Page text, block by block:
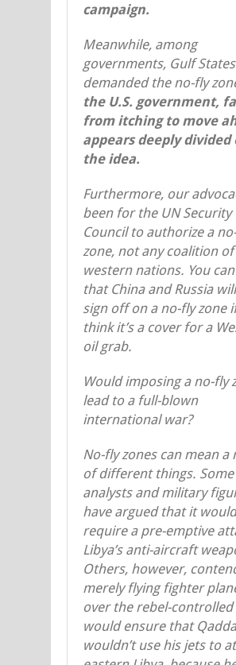
campaign.
Meanwhile, among
governments, Gulf
demanded the no-fly
the U.S. government,
from itching to move
appears deeply divided
the idea.
Furthermore, our
been for the UN Security
Council to authorize a
zone, not any coalition of
western nations. You
that China and Russia
sign off on a no-fly zone
think it’s a cover for a
oil grab.
Would imposing a no-fly
lead to a full-blown
international war?
No-fly zones can mean a
of different things. Some
analysts and military
have argued that it would
require a pre-emptive
Libya’s anti-aircraft
Others, however,
merely flying fighter
over the rebel-controlled
would ensure that
wouldn’t use his jets to